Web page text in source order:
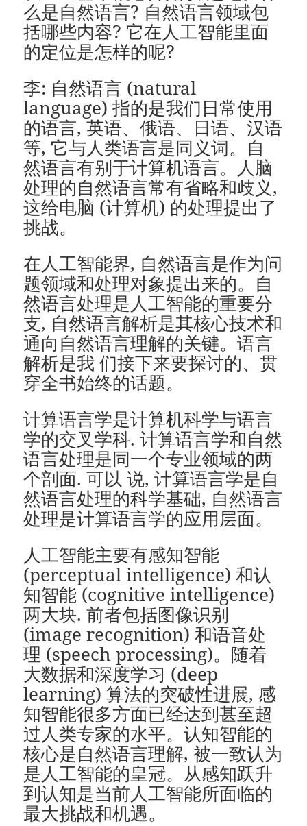
么是自然语言? 自然语言领域包
括哪些内容? 它在人工智能里面
的定位是怎样的呢?
李: 自然语言 (natural
language) 指的是我们日常使用
的语言, 英语、俄语、日语、汉语
等, 它与人类语言是同义词。自
然语言有别于计算机语言。人脑
处理的自然语言常有省略和歧义,
这给电脑 (计算机) 的处理提出了
挑战。
在人工智能界, 自然语言是作为问
题领域和处理对象提出来的。自
然语言处理是人工智能的重要分
支, 自然语言解析是其核心技术和
通向自然语言理解的关键。语言
解析是我 们接下来要探讨的、贯
穿全书始终的话题。
计算语言学是计算机科学与语言
学的交叉学科. 计算语言学和自然
语言处理是同一个专业领域的两
个剖面. 可以 说, 计算语言学是自
然语言处理的科学基础, 自然语言
处理是计算语言学的应用层面。
人工智能主要有感知智能
(perceptual intelligence) 和认
知智能 (cognitive intelligence)
两大块. 前者包括图像识别
(image recognition) 和语音处
理 (speech processing)。随着
大数据和深度学习 (deep
learning) 算法的突破性进展, 感
知智能很多方面已经达到甚至超
过人类专家的水平。认知智能的
核心是自然语言理解, 被一致认为
是人工智能的皇冠。从感知跃升
到认知是当前人工智能所面临的
最大挑战和机遇。